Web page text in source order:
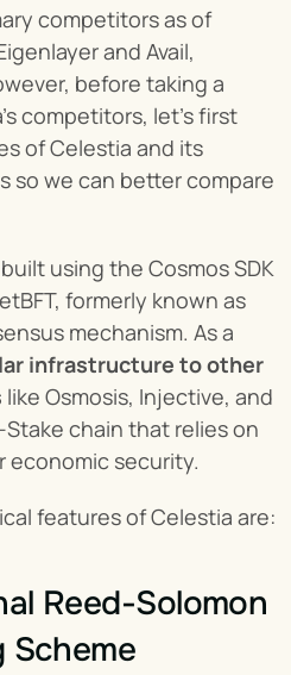
competitors as of
and Avail,
before taking a
competitors, let's first
of Celestia and its
so we can better compare
using the Cosmos SDK
formerly known as
mechanism. As a
infrastructure to other
like Osmosis, Injective, and
chain that relies on
economic security.
features of Celestia are:
Reed-Solomon
Scheme